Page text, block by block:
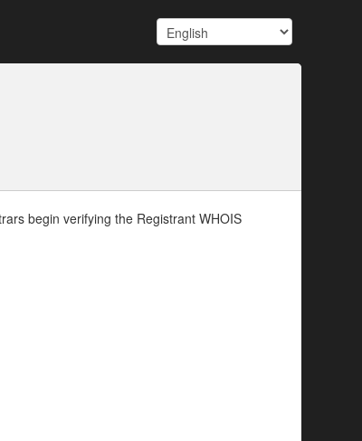
begin verifying the Registrant WHOIS